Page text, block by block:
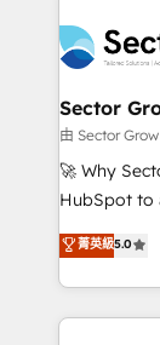
empresas
a maior
líder no
HubSpot.
migrations,
automation, and
Salesforce,
migrations;
including
NetSuite,
a
sports and
Sector
由 Sector
🚀 Why
HubSpot to
HubSpot
automation,
Technical
菁英級5.0